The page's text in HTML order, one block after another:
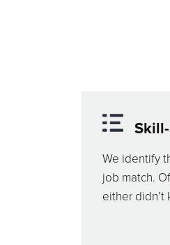
We identify
job match.
either didn’t